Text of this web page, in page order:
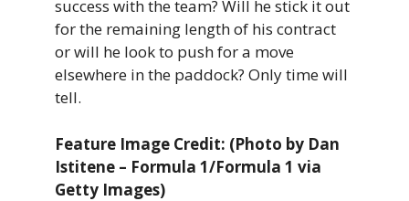
success with the team? Will he stick it out
for the remaining length of his contract
or will he look to push for a move
elsewhere in the paddock? Only time will
tell.
Feature Image Credit: (Photo by Dan
Istitene – Formula 1/Formula 1 via
Getty Images)